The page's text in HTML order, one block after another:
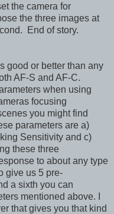
the camera for
the three images at
End of story.
good or better than any
AF-S and AF-C.
when using
focusing
you might find
parameters are a)
Sensitivity and c)
these three
to about any type
give us 5 pre-
a sixth you can
mentioned above. I
that gives you that kind